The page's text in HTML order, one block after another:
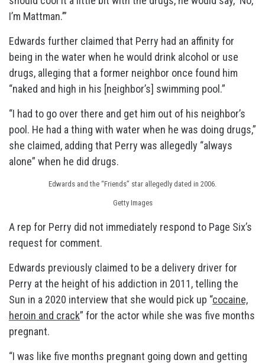
I’m Mattman.’”
Edwards further claimed that Perry had an affinity for
being in the water when he would drink alcohol or use
drugs, alleging that a former neighbor once found him
“naked and high in his [neighbor’s] swimming pool.”
“I had to go over there and get him out of his neighbor’s
pool. He had a thing with water when he was doing drugs,”
she claimed, adding that Perry was allegedly “always
alone” when he did drugs.
Edwards and the “Friends” star allegedly dated in 2006.
Getty Images
A rep for Perry did not immediately respond to Page Six’s
request for comment.
Edwards previously claimed to be a delivery driver for
Perry at the height of his addiction in 2011, telling the
Sun in a 2020 interview that she would pick up “cocaine,
heroin and crack” for the actor while she was five months
pregnant.
“I was like five months pregnant going down and getting